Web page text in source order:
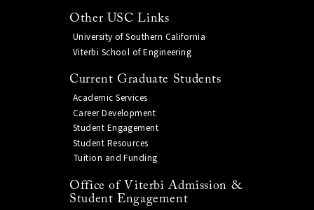
Other USC Links
University of Southern California
Viterbi School of Engineering
Current Graduate Students
Academic Services
Career Development
Student Engagement
Student Resources
Tuition and Funding
Office of Viterbi Admission &
Student Engagement